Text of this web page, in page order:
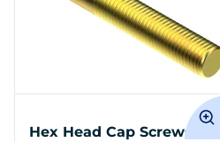
Hex Head Cap Screws 3/4-